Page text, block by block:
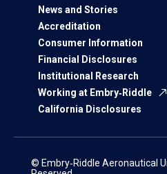
News and Stories
Accreditation
Consumer Information
Financial Disclosures
Institutional Research
Working at Embry‑Riddle
California Disclosures
© Embry‑Riddle Aeronautical